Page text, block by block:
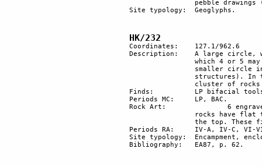
Site typology:	Geoglyphs.
HK/232
Coordinates: 	127.1/962.6
Description: 	A large circle, with a diameter of about 50 m, made of 12-13 stone structures, out of
Finds:		LP bifacial tools and flakes. BAC flints: 6 rounded pebbles, probably a game.
Periods MC: 	LP, BAC.
Rock Art:		6 engraved rocks, 1 in the circle and 5 north of it. 1 medieval Arabic inscription. Some
Periods RA:	IV-A, IV-C, VI-VII.
Site typology: 	Encampment, enclosure, inscription, plaza, rock art, stone circle.
Bibliography:	EA87, p. 62.